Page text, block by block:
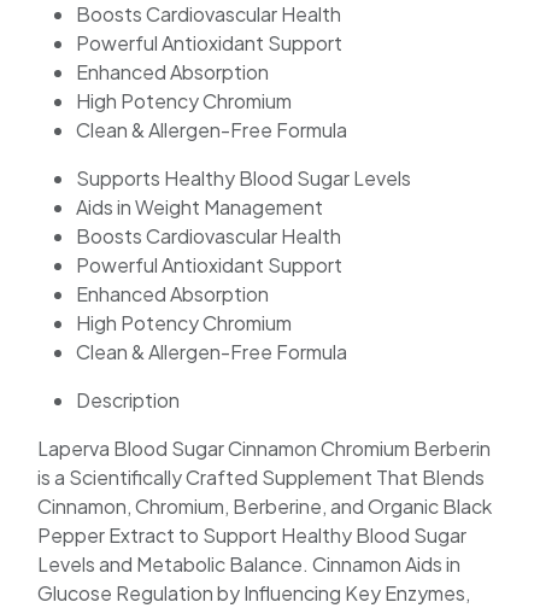
Boosts Cardiovascular Health
Powerful Antioxidant Support
Enhanced Absorption
High Potency Chromium
Clean & Allergen-Free Formula
Supports Healthy Blood Sugar Levels
Aids in Weight Management
Boosts Cardiovascular Health
Powerful Antioxidant Support
Enhanced Absorption
High Potency Chromium
Clean & Allergen-Free Formula
Description
Laperva Blood Sugar Cinnamon Chromium Berberin
is a Scientifically Crafted Supplement That Blends
Cinnamon, Chromium, Berberine, and Organic Black
Pepper Extract to Support Healthy Blood Sugar
Levels and Metabolic Balance. Cinnamon Aids in
Glucose Regulation by Influencing Key Enzymes,